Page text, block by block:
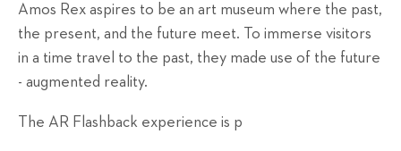
Amos Rex aspires to be an art museum where the past,
the present, and the future meet. To immerse visitors
in a time travel to the past, they made use of the future
- augmented reality.
The AR Flashback experience is p